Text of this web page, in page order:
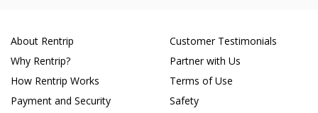
About Rentrip
Why Rentrip?
How Rentrip Works
Payment and Security
Customer Testimonials
Partner with Us
Terms of Use
Safety